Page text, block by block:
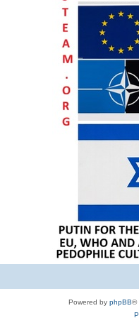
Powered by phpBB®